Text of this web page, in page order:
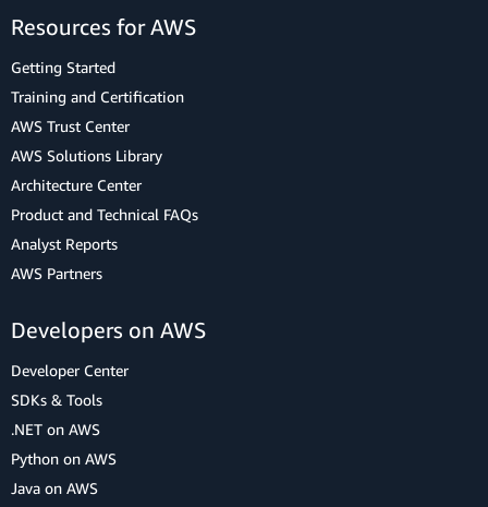
Resources for AWS
Getting Started
Training and Certification
AWS Trust Center
AWS Solutions Library
Architecture Center
Product and Technical FAQs
Analyst Reports
AWS Partners
Developers on AWS
Developer Center
SDKs & Tools
.NET on AWS
Python on AWS
Java on AWS